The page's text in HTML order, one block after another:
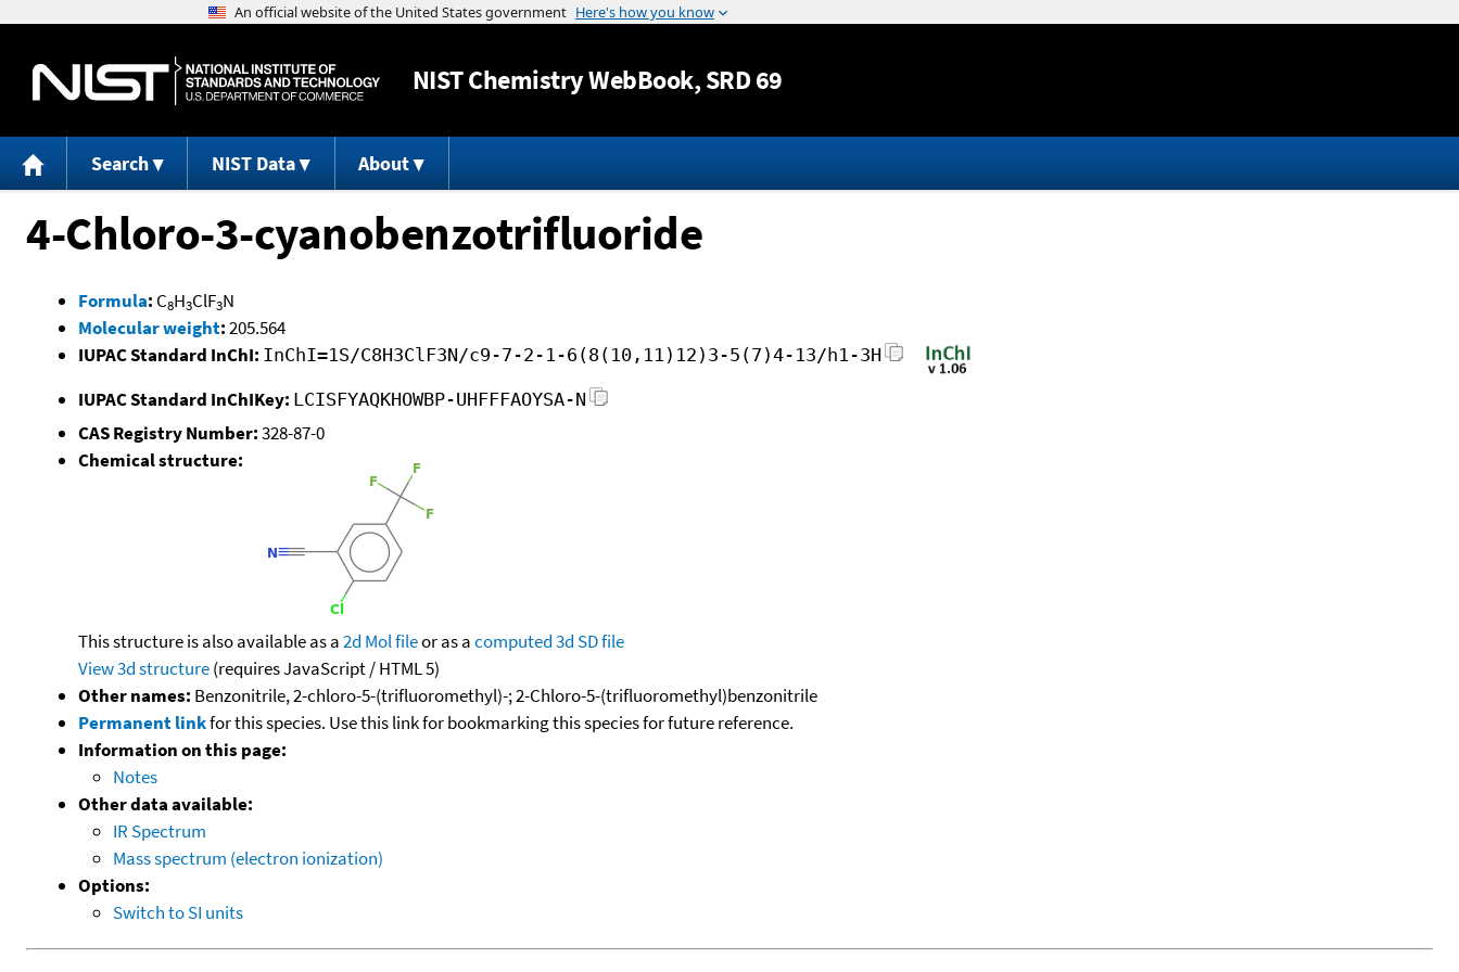
Jump to content
NISTChemistry WebBook, SRD 69
Search NIST Data About
4-Chloro-3-cyanobenzotrifluoride
Formula: C8H3ClF3N
Molecular weight:205.564
IUPAC Standard InChI: InChI=1S/C8H3ClF3N/c9-7-2-1-6(8(10,11)12)3-5(7)4-13/h1-3H
IUPAC Standard InChIKey: LCISFYAQKHOWBP-UHFFFAOYSA-N
CAS Registry Number:328-87-0
Chemical structure:
This structure is also available as a2d Mol fileor as acomputed3d SD file
View 3d structure(requires JavaScript / HTML 5)
Other names: Benzonitrile, 2-chloro-5-(trifluoromethyl)-; 2-Chloro-5-(trifluoromethyl)benzonitrile
Permanent linkfor this species. Use this link for bookmarking this species for future reference.
Information on this page:
Notes
Other data available:
IR Spectrum
Mass spectrum (electron ionization)
Options:
Switch to SI units